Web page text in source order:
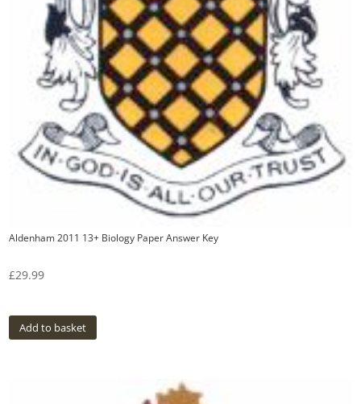
Aldenham 2011 13+ Biology Paper Answer Key
£29.99
Add to basket